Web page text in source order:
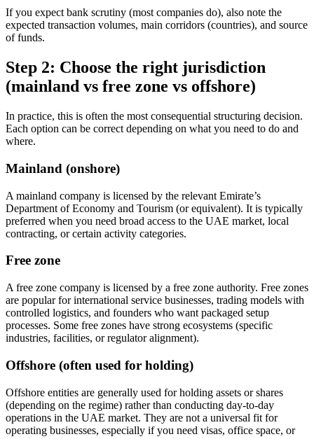
If you expect bank scrutiny (most companies do), also note the
expected transaction volumes, main corridors (countries), and source
of funds.
Step 2: Choose the right jurisdiction
(mainland vs free zone vs offshore)
In practice, this is often the most consequential structuring decision.
Each option can be correct depending on what you need to do and
where.
Mainland (onshore)
A mainland company is licensed by the relevant Emirate’s
Department of Economy and Tourism (or equivalent). It is typically
preferred when you need broad access to the UAE market, local
contracting, or certain activity categories.
Free zone
A free zone company is licensed by a free zone authority. Free zones
are popular for international service businesses, trading models with
controlled logistics, and founders who want packaged setup
processes. Some free zones have strong ecosystems (specific
industries, facilities, or regulator alignment).
Offshore (often used for holding)
Offshore entities are generally used for holding assets or shares
(depending on the regime) rather than conducting day-to-day
operations in the UAE market. They are not a universal fit for
operating businesses, especially if you need visas, office space, or